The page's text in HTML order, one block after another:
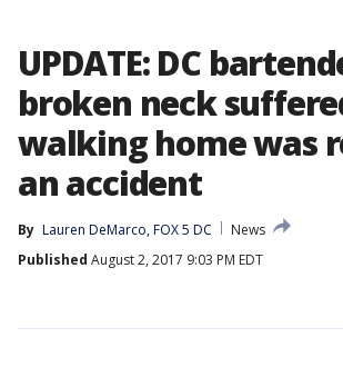
UPDATE: DC
broken neck
walking home was
an accident
By Lauren DeMarco, FOX 5 DC
News
Published August 2, 2017 9:03 PM EDT